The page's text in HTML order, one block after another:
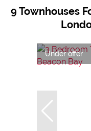
9 Townhouses
Under offer